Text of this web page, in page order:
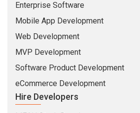
MERN Stack Developers
Full Stack Developers
Python Developers
Web Developers
Mobile Developers
Industries
Insurance